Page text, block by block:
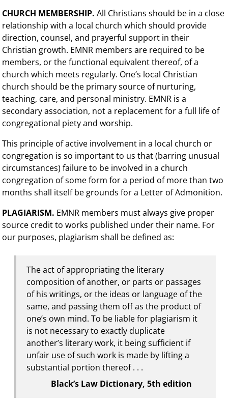
CHURCH MEMBERSHIP. All Christians should be in a close
relationship with a local church which should provide
direction, counsel, and prayerful support in their
Christian growth. EMNR members are required to be
members, or the functional equivalent thereof, of a
church which meets regularly. One’s local Christian
church should be the primary source of nurturing,
teaching, care, and personal ministry. EMNR is a
secondary association, not a replacement for a full life of
congregational piety and worship.
This principle of active involvement in a local church or
congregation is so important to us that (barring unusual
circumstances) failure to be involved in a church
congregation of some form for a period of more than two
months shall itself be grounds for a Letter of Admonition.
PLAGIARISM. EMNR members must always give proper
source credit to works published under their name. For
our purposes, plagiarism shall be defined as:
The act of appropriating the literary
composition of another, or parts or passages
of his writings, or the ideas or language of the
same, and passing them off as the product of
one’s own mind. To be liable for plagiarism it
is not necessary to exactly duplicate
another’s literary work, it being sufficient if
unfair use of such work is made by lifting a
substantial portion thereof . . .
Black’s Law Dictionary, 5th edition